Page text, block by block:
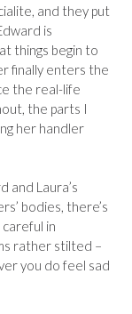
and they put
is
things begin to
finally enters the
the real-life
the parts I
her handler
and Laura’s
bodies, there’s
in
rather stilted –
you do feel sad